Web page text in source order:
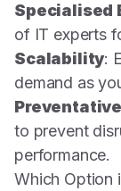
Specialised
of IT experts
Scalability:
demand as
to prevent
performance.
Which Option